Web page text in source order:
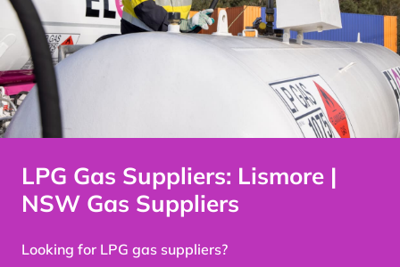
LPG Gas Suppliers: Lismore |
NSW Gas Suppliers
Looking for LPG gas suppliers?